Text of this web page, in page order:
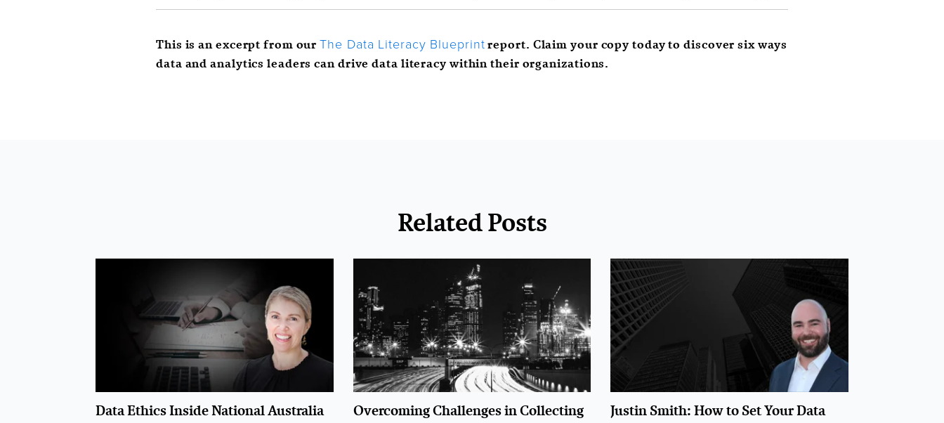
This is an excerpt from ourThe Data Literacy Blueprintreport. Claim your copy today to discover six ways
data and analytics leaders can drive data literacy within their organizations.
Related Posts
Data Ethics Inside National Australia Overcoming Challenges in Collecting Justin Smith: How to Set Your Data